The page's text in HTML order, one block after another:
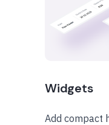
Widgets
Add compact